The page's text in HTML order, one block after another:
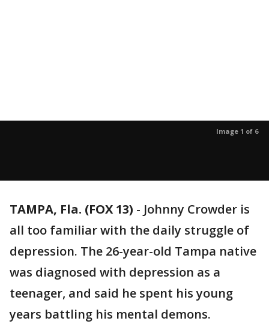
Image 1 of 6
TAMPA, Fla. (FOX 13) - Johnny Crowder is
all too familiar with the daily struggle of
depression. The 26-year-old Tampa native
was diagnosed with depression as a
teenager, and said he spent his young
years battling his mental demons.